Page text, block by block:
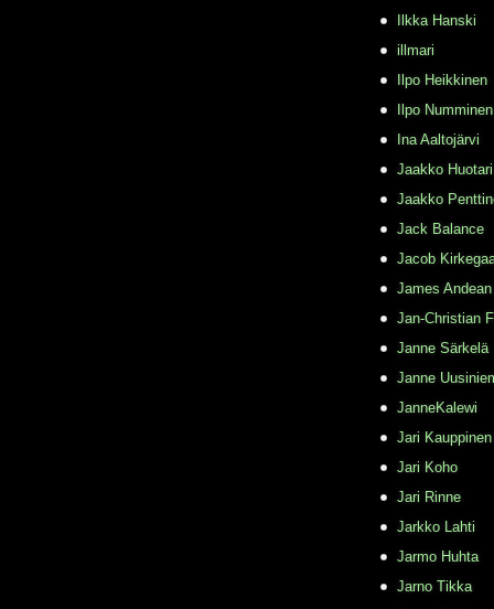
Ilkka Hanski
illmari
Ilpo Heikkinen
Ilpo Numminen
Ina Aaltojärvi
Jaakko Huotari
Jaakko
Jack Balance
Jacob
James Andean
Jan-Christian
Janne Särkelä
Janne
JanneKalewi
Jari Kauppinen
Jari Koho
Jari Rinne
Jarkko Lahti
Jarmo Huhta
Jarno Tikka